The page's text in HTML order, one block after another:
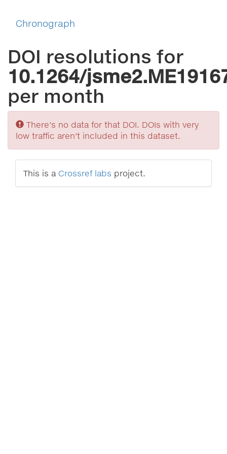
Chronograph
DOI resolutions for
10.1264/
per month
Sorry
There's no data for that DOI. DOIs with very
low traffic aren't included in this dataset.
This is a Crossref labs project.